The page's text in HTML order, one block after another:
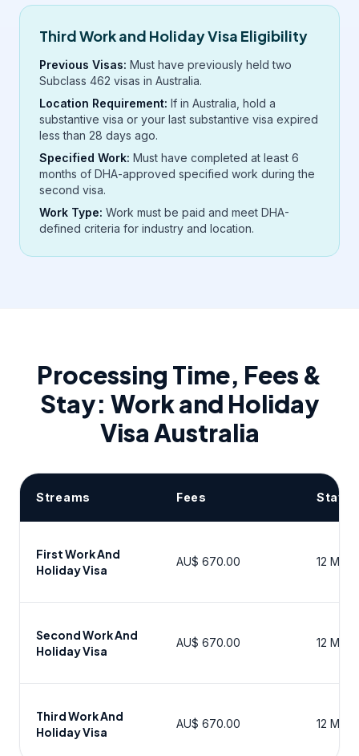
Third Work and Holiday Visa Eligibility
Previous Visas: Must have previously held two
Subclass 462 visas in Australia.
Location Requirement: If in Australia, hold a
substantive visa or your last substantive visa expired
less than 28 days ago.
Specified Work: Must have completed at least 6
months of DHA-approved specified work during the
second visa.
Work Type: Work must be paid and meet DHA-
defined criteria for industry and location.
Processing Time, Fees &
Stay: Work and Holiday
Visa Australia
Streams Fees Stay
First Work And
Holiday Visa
AU$ 670.00 12
Second Work And
Holiday Visa
AU$ 670.00 12
Third Work And
Holiday Visa
AU$ 670.00 12